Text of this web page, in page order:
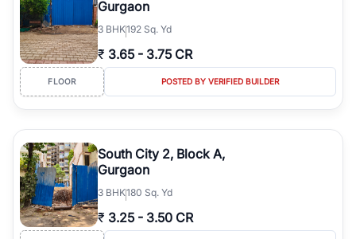
Gurgaon
3 BHK192 Sq. Yd
₹ 3.65 - 3.75 CR
FLOOR POSTED BY VERIFIED BUILDER
South City 2, Block A,
Gurgaon
3 BHK180 Sq. Yd
₹ 3.25 - 3.50 CR